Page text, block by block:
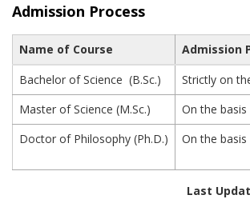
Admission Process
Name of Course
Admission
Bachelor of Science (B.Sc.)
Strictly on
Master of Science (M.Sc.)
On the basis
Doctor of Philosophy (Ph.D.)
On the
Last